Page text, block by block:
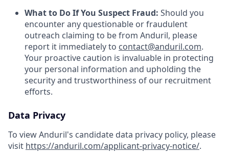
What to Do If You Suspect Fraud: Should you
encounter any questionable or fraudulent
outreach claiming to be from Anduril, please
report it immediately to contact@anduril.com.
Your proactive caution is invaluable in protecting
your personal information and upholding the
security and trustworthiness of our recruitment
efforts.
Data Privacy
To view Anduril's candidate data privacy policy, please
visit https://anduril.com/applicant-privacy-notice/.